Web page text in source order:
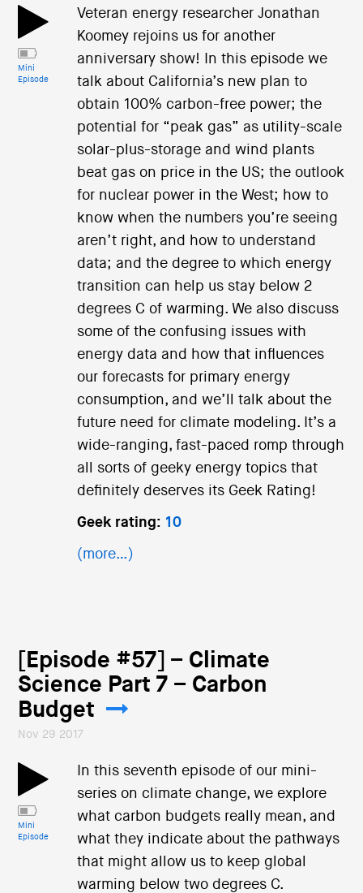
Mini
Episode
Veteran energy researcher Jonathan
Koomey rejoins us for another
anniversary show! In this episode we
talk about California’s new plan to
obtain 100% carbon-free power; the
potential for “peak gas” as utility-scale
solar-plus-storage and wind plants
beat gas on price in the US; the outlook
for nuclear power in the West; how to
know when the numbers you’re seeing
aren’t right, and how to understand
data; and the degree to which energy
transition can help us stay below 2
degrees C of warming. We also discuss
some of the confusing issues with
energy data and how that influences
our forecasts for primary energy
consumption, and we’ll talk about the
future need for climate modeling. It’s a
wide-ranging, fast-paced romp through
all sorts of geeky energy topics that
definitely deserves its Geek Rating!
Geek rating: 10
(more…)
[Episode #57] – Climate
Science Part 7 – Carbon
Budget
Nov 29 2017
Mini
Episode
In this seventh episode of our mini-
series on climate change, we explore
what carbon budgets really mean, and
what they indicate about the pathways
that might allow us to keep global
warming below two degrees C.